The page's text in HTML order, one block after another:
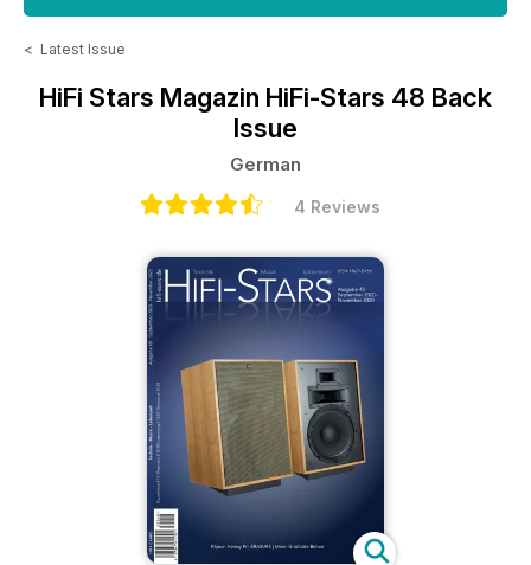
< Latest Issue
HiFi Stars Magazin HiFi-Stars 48 Back
Issue
German
4 Reviews